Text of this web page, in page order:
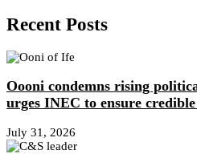
Recent Posts
Oooni condemns rising
urges INEC to ensure
July 31, 2026